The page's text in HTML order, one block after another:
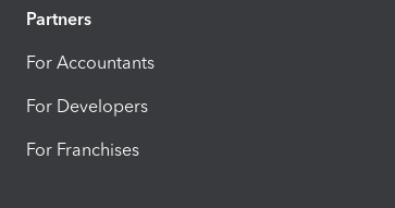
Partners
For Accountants
For Developers
For Franchises